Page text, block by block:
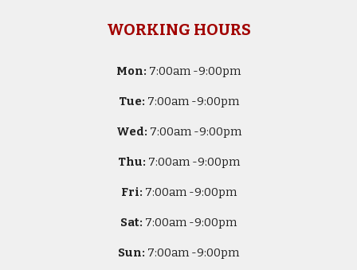
WORKING HOURS
Mon: 7:00am -9:00pm
Tue: 7:00am -9:00pm
Wed: 7:00am -9:00pm
Thu: 7:00am -9:00pm
Fri: 7:00am -9:00pm
Sat: 7:00am -9:00pm
Sun: 7:00am -9:00pm